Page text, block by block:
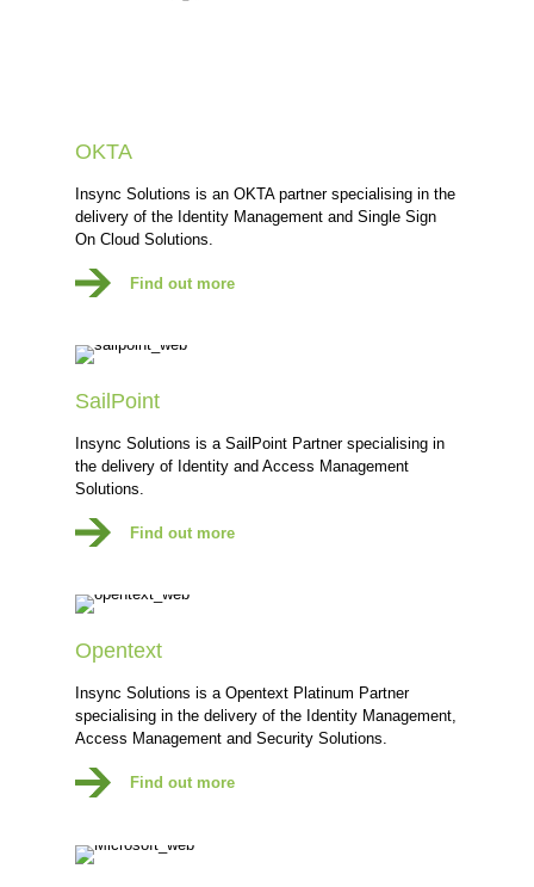
OKTA
Insync Solutions is an OKTA partner specialising in the
delivery of the Identity Management and Single Sign
On Cloud Solutions.
Find out more
SailPoint
Insync Solutions is a SailPoint Partner specialising in
the delivery of Identity and Access Management
Solutions.
Find out more
Opentext
Insync Solutions is a Opentext Platinum Partner
specialising in the delivery of the Identity Management,
Access Management and Security Solutions.
Find out more